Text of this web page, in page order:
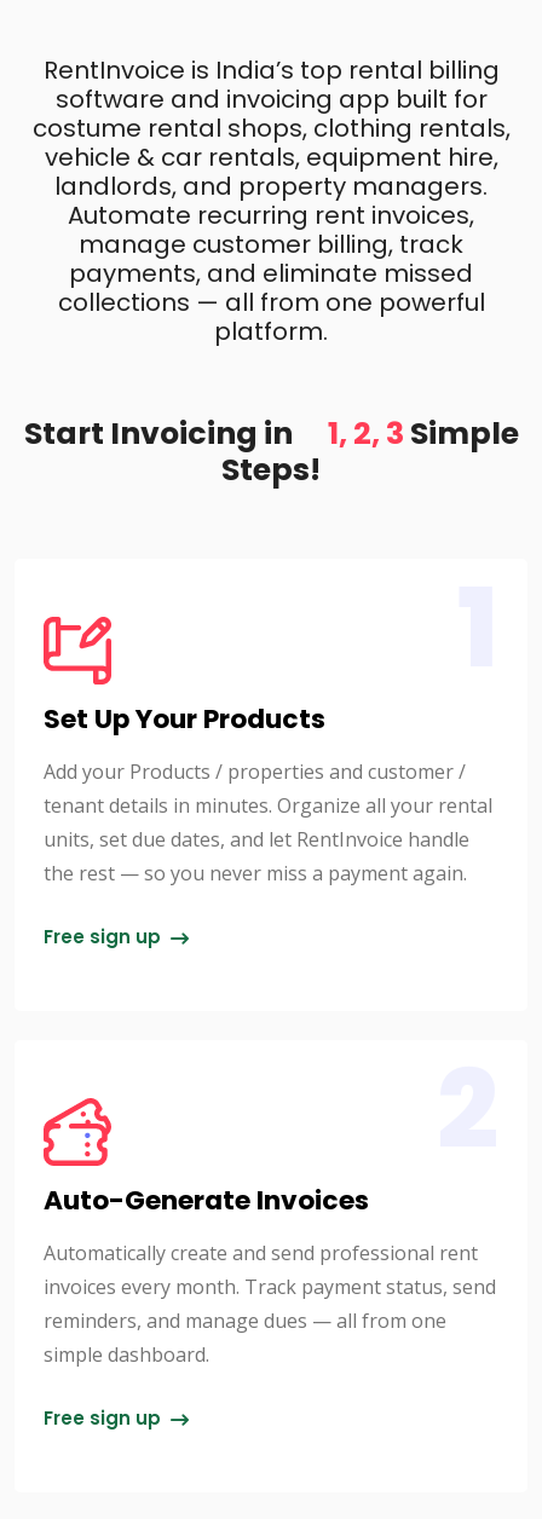
RentInvoice is India’s top rental billing
software and invoicing app built for
costume rental shops, clothing rentals,
vehicle & car rentals, equipment hire,
landlords, and property managers.
Automate recurring rent invoices,
manage customer billing, track
payments, and eliminate missed
collections — all from one powerful
platform.
Start Invoicing in 1, 2, 3 Simple
Steps!
Set Up Your Products
Add your Products / properties and customer /
tenant details in minutes. Organize all your rental
units, set due dates, and let RentInvoice handle
the rest — so you never miss a payment again.
Free sign up
Auto-Generate Invoices
Automatically create and send professional rent
invoices every month. Track payment status, send
reminders, and manage dues — all from one
simple dashboard.
Free sign up